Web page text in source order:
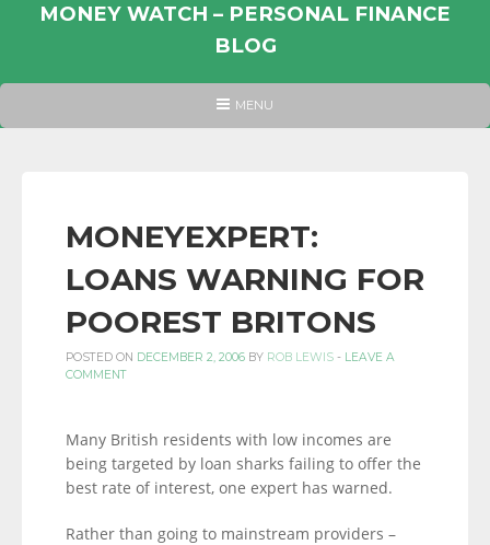
MONEY WATCH – PERSONAL FINANCE
BLOG
PERSONAL
INFORMATION
LINKS.
HEADER
MENU
MONEYEXPERT:
LOANS WARNING FOR
POOREST BRITONS
POSTED ON DECEMBER 2, 2006 BY ROB LEWIS - LEAVE A
COMMENT
Many British residents with low incomes are
being targeted by loan sharks failing to offer the
best rate of interest, one expert has warned.
Rather than going to mainstream providers –